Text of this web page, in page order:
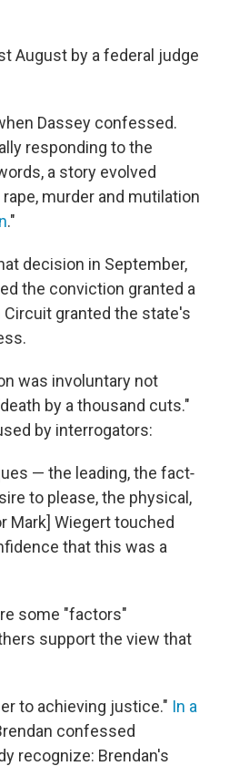
August by a federal judge
Dassey confessed.
responding to the
a story evolved
murder and mutilation
."
decision in September,
the conviction granted a
granted the state's
was involuntary not
by a thousand cuts."
by interrogators:
— the leading, the fact‐
to please, the physical,
Mark] Wiegert touched
that this was a
some "factors"
support the view that
to achieving justice." In a
confessed
recognize: Brendan's